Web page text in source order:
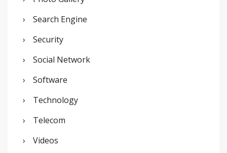
Search Engine
Security
Social Network
Software
Technology
Telecom
Videos